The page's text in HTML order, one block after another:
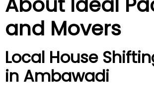
and Movers
Local House
in Ambawadi